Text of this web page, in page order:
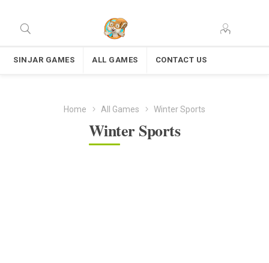
SINJAR GAMES ALL GAMES CONTACT US
Home All Games Winter Sports
Winter Sports